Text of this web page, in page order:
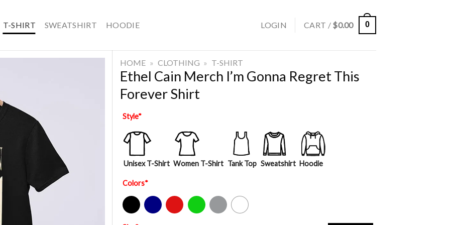
T-SHIRT SWEATSHIRT HOODIE LOGIN CART / $0.00 0
HOME » CLOTHING » T-SHIRT
Ethel Cain Merch I’m Gonna Regret This
Forever Shirt
Style*
Unisex T-Shirt Women T-Shirt Tank Top Sweatshirt Hoodie
Colors*
Black Navy Red Green Sport Grey White